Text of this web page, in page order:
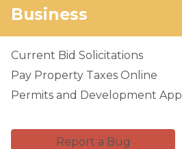
Business
Current Bid Solicitations
Pay Property Taxes Online
Permits and Development
Report a Bug